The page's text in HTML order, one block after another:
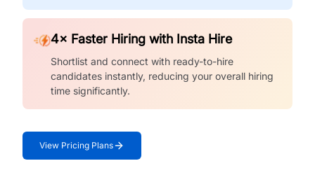
4× Faster Hiring with Insta Hire
Shortlist and connect with ready-to-hire
candidates instantly, reducing your overall hiring
time significantly.
View Pricing Plans